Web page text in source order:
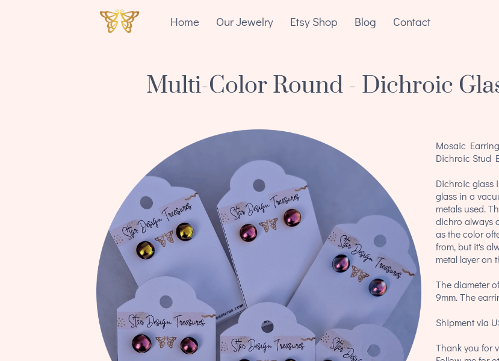
Home Our Jewelry Etsy Shop Blog Contact
Multi-Color Round - Dichroic
Mosaic
Dichroic Stud
Dichroic glass
glass in a
metals used.
dichro always
as the color
from, but it's
metal layer on
The diameter
9mm. The
Shipment via
Thank you for